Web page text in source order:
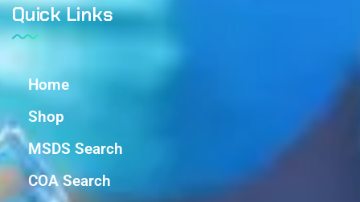
Quick Links
Home
Shop
MSDS Search
COA Search